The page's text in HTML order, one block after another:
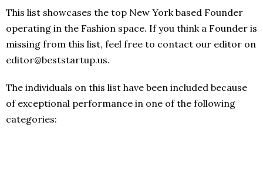
This list showcases the top New York based Founder
operating in the Fashion space. If you think a Founder is
missing from this list, feel free to contact our editor on
editor@beststartup.us.
The individuals on this list have been included because
of exceptional performance in one of the following
categories: